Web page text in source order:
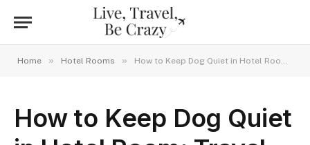
Home » Hotel Rooms » How to Keep Dog Quiet in Hotel Room: Travel Stress Solutions
How to Keep Dog Quiet